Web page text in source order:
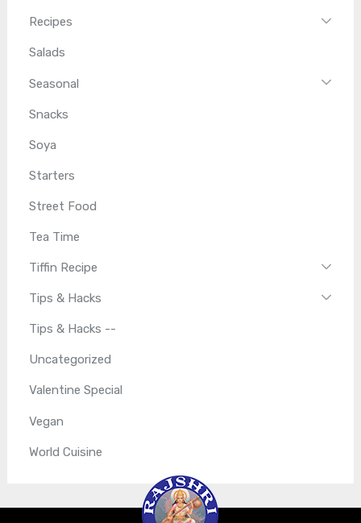
Recipes
Salads
Seasonal
Snacks
Soya
Starters
Street Food
Tea Time
Tiffin Recipe
Tips & Hacks
Tips & Hacks --
Uncategorized
Valentine Special
Vegan
World Cuisine